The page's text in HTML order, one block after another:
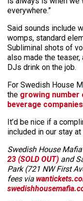
everywhere.”
Said sounds include
womps, standard
Subliminal shots of
also made the
DJs drink on the job.
For Swedish House
the growing
beverage companies
It’d be nice if a
included in our stay
Swedish House
23 (SOLD OUT) and
Park (721 NW First
fees via